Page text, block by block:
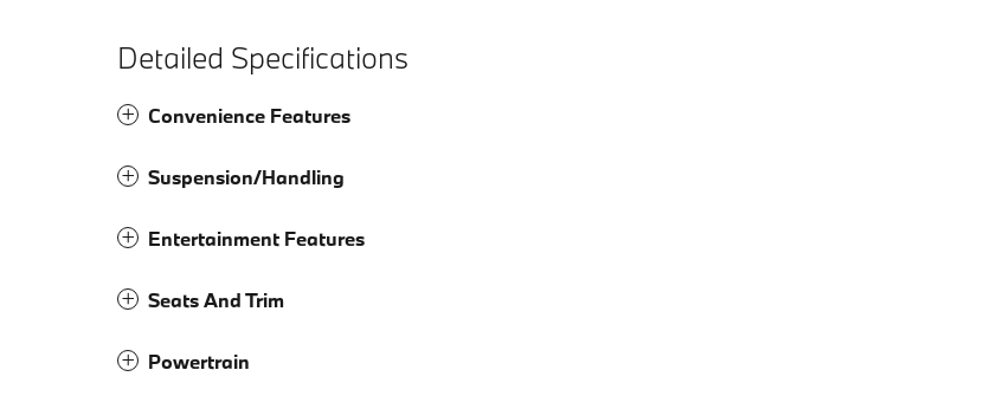
Detailed Specifications
Convenience Features
Suspension/Handling
Entertainment Features
Seats And Trim
Powertrain